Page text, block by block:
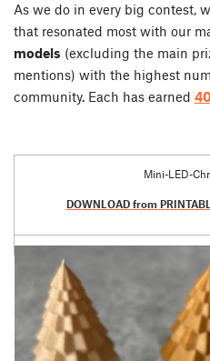
As we do in every big contest,
that resonated most with our
models (excluding the main
mentions) with the highest
community. Each has earned
Mini-LED-
DOWNLOAD from